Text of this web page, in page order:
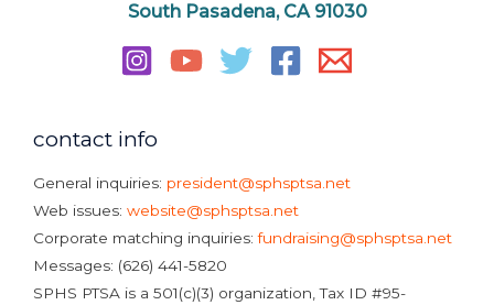
South Pasadena, CA 91030
contact info
General inquiries: president@sphsptsa.net
Web issues: website@sphsptsa.net
Corporate matching inquiries:fundraising@sphsptsa.net
Messages: (626) 441-5820
SPHS PTSA is a 501(c)(3) organization, Tax ID #95-